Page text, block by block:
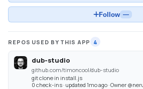
Follow —
REPOS USED BY THIS APP 4
dub-studio
github.com/timoncool/dub-studio
git clone in install.js
0 check-ins · updated 1mo ago · Owner